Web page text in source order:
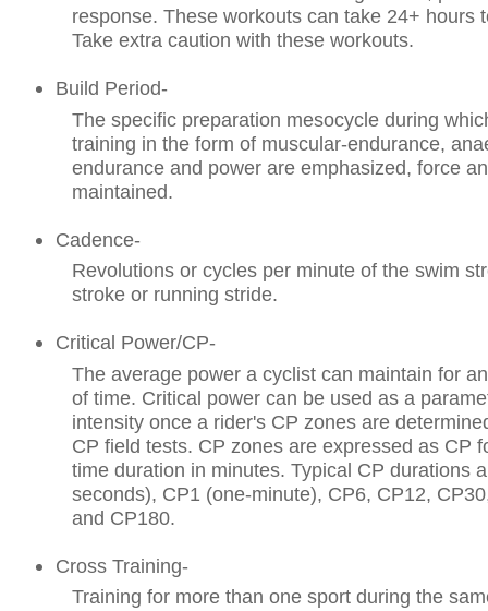
response. These workouts can take 24+ hours
Take extra caution with these workouts.
Build Period-
The specific preparation mesocycle during
training in the form of muscular-endurance,
endurance and power are emphasized, force
maintained.
Cadence-
Revolutions or cycles per minute of the swim
stroke or running stride.
Critical Power/CP-
The average power a cyclist can maintain for
of time. Critical power can be used as a
intensity once a rider's CP zones are
CP field tests. CP zones are expressed as CP
time duration in minutes. Typical CP durations
seconds), CP1 (one-minute), CP6, CP12,
and CP180.
Cross Training-
Training for more than one sport during the